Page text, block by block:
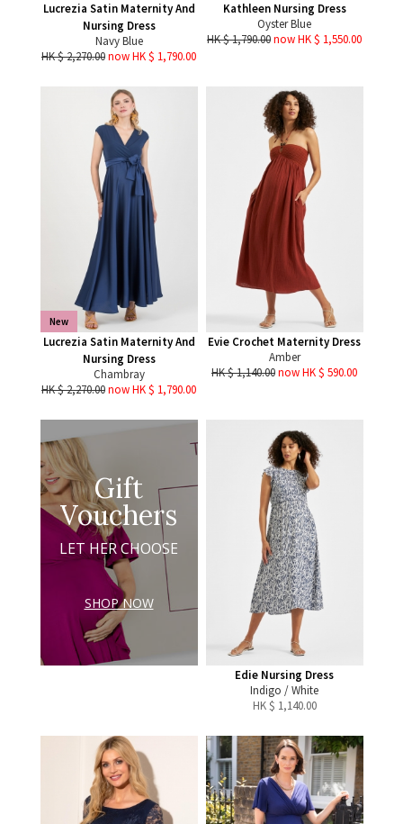
Lucrezia Satin Maternity And
Nursing Dress
Navy Blue
HK $ 2,270.00now HK $ 1,790.00
Kathleen Nursing Dress
Oyster Blue
HK $ 1,790.00now HK $ 1,550.00
New
Lucrezia Satin Maternity And
Nursing Dress
Chambray
HK $ 2,270.00now HK $ 1,790.00
Evie Crochet Maternity Dress
Amber
HK $ 1,140.00now HK $ 590.00
Gift
Vouchers
LET HER CHOOSE
SHOP NOW
Edie Nursing Dress
Indigo / White
HK $ 1,140.00